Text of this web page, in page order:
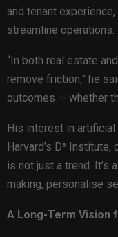
and tenant
streamline operations.
“In both real estate
remove friction,” he
outcomes — whether
His interest in
Harvard’s D³
is not just a trend. It’s
making, personalise
A Long-Term Vision